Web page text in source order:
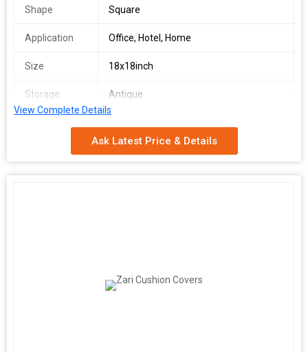
Shape Square
Application Office, Hotel, Home
Size 18x18inch
Storage
Condition
Antique
We make available premium grade Wool Cushion Covers in
varying designs. Buy the best quality Wool Cushion Covers at
View Complete Details
Ask Latest Price & Details